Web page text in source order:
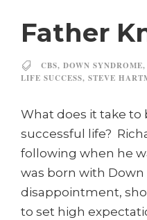
Father
CBS, DOWN SYNDROME,
LIFE SUCCESS, STEVE
What does it take to
successful life?
following when he
was born with
disappointment,
to set high